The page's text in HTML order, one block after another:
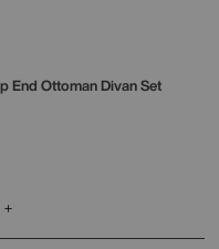
End Ottoman Divan Set